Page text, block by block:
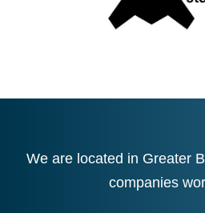
We are located in Greater
companies